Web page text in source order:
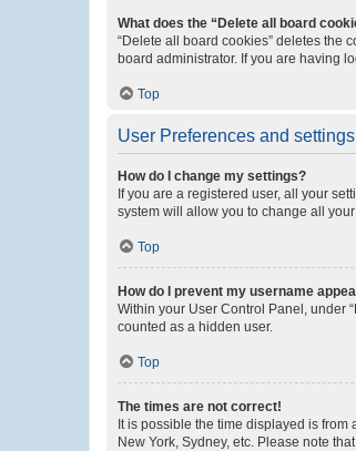
What does the “Delete all board
“Delete all board cookies” deletes the
board administrator. If you are having
Top
User Preferences and settings
How do I change my settings?
If you are a registered user, all your
system will allow you to change all
Top
How do I prevent my username
Within your User Control Panel, under
counted as a hidden user.
Top
The times are not correct!
It is possible the time displayed is
New York, Sydney, etc. Please note